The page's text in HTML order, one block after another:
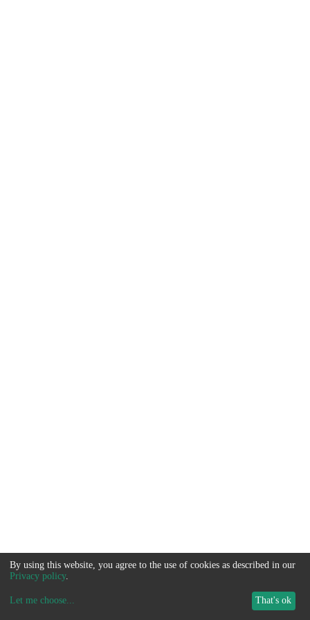
By using this website, you agree to the use of cookies as described in our
Privacy policy.
Let me choose... That's ok